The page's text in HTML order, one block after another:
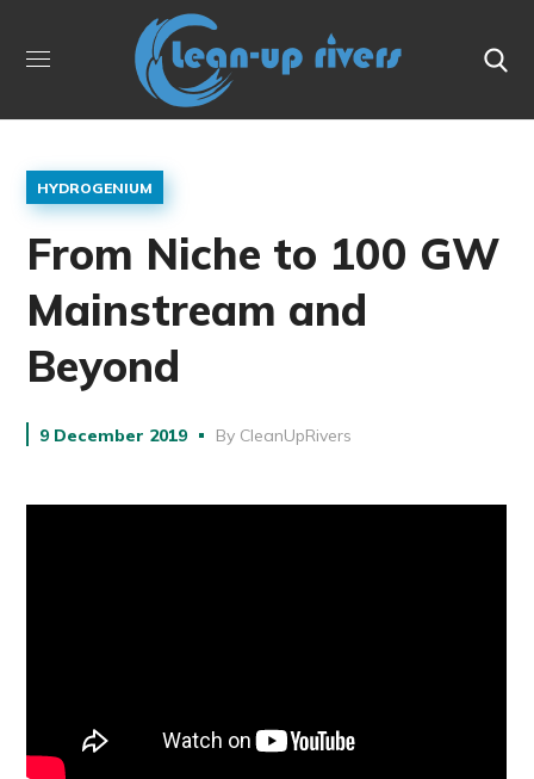
HYDROGENIUM
From Niche to 100 GW
Mainstream and
Beyond
9 December 2019 By CleanUpRivers